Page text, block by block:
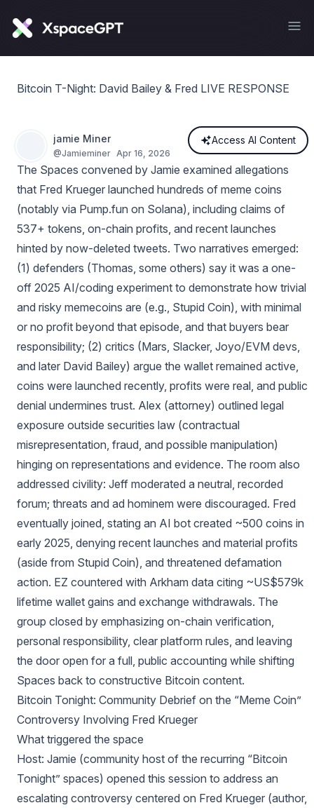
Bitcoin T-Night: David Bailey & Fred LIVE RESPONSE
jamie Miner
@Jamieminer Apr 16, 2026
Access AI Content
The Spaces convened by Jamie examined allegations
that Fred Krueger launched hundreds of meme coins
(notably via Pump.fun on Solana), including claims of
537+ tokens, on-chain profits, and recent launches
hinted by now-deleted tweets. Two narratives emerged:
(1) defenders (Thomas, some others) say it was a one-
off 2025 AI/coding experiment to demonstrate how trivial
and risky memecoins are (e.g., Stupid Coin), with minimal
or no profit beyond that episode, and that buyers bear
responsibility; (2) critics (Mars, Slacker, Joyo/EVM devs,
and later David Bailey) argue the wallet remained active,
coins were launched recently, profits were real, and public
denial undermines trust. Alex (attorney) outlined legal
exposure outside securities law (contractual
misrepresentation, fraud, and possible manipulation)
hinging on representations and evidence. The room also
addressed civility: Jeff moderated a neutral, recorded
forum; threats and ad hominem were discouraged. Fred
eventually joined, stating an AI bot created ~500 coins in
early 2025, denying recent launches and material profits
(aside from Stupid Coin), and threatened defamation
action. EZ countered with Arkham data citing ~US$579k
lifetime wallet gains and exchange withdrawals. The
group closed by emphasizing on-chain verification,
personal responsibility, clear platform rules, and leaving
the door open for a full, public accounting while shifting
Spaces back to constructive Bitcoin content.
Bitcoin Tonight: Community Debrief on the “Meme Coin”
Controversy Involving Fred Krueger
What triggered the space
Host: Jamie (community host of the recurring “Bitcoin
Tonight” spaces) opened this session to address an
escalating controversy centered on Fred Krueger (author,